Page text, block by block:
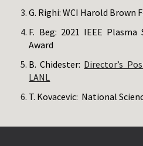
G. Righi: WCI Harold Brown
F. Beg: 2021 IEEE
Award
B. Chidester: Director’s
LANL
T. Kovacevic: National